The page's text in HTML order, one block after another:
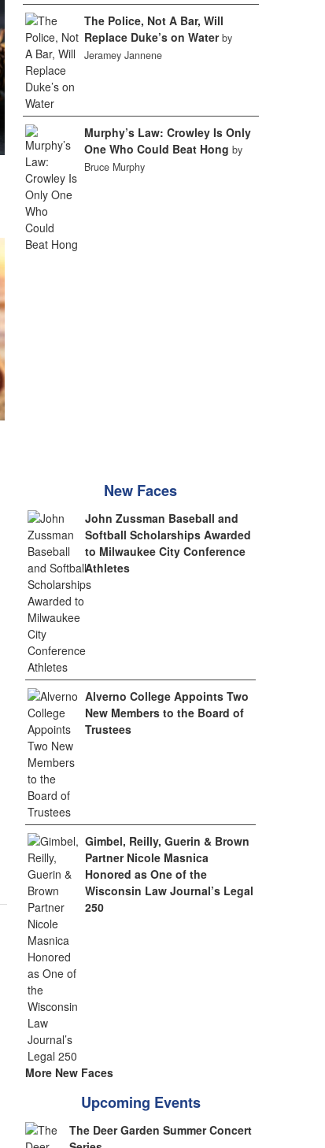
The Police, Not A Bar, Will
Replace Duke’s on Water by
Jeramey Jannene
Murphy’s Law: Crowley Is Only
One Who Could Beat Hong by
Bruce Murphy
New Faces
John Zussman Baseball and
Softball Scholarships Awarded
to Milwaukee City Conference
Athletes
Alverno College Appoints Two
New Members to the Board of
Trustees
Gimbel, Reilly, Guerin & Brown
Partner Nicole Masnica
Honored as One of the
Wisconsin Law Journal’s Legal
250
More New Faces
Upcoming Events
The Deer Garden Summer Concert